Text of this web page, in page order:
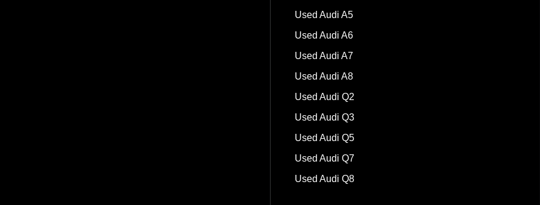
Used Audi A5
Used Audi A6
Used Audi A7
Used Audi A8
Used Audi Q2
Used Audi Q3
Used Audi Q5
Used Audi Q7
Used Audi Q8